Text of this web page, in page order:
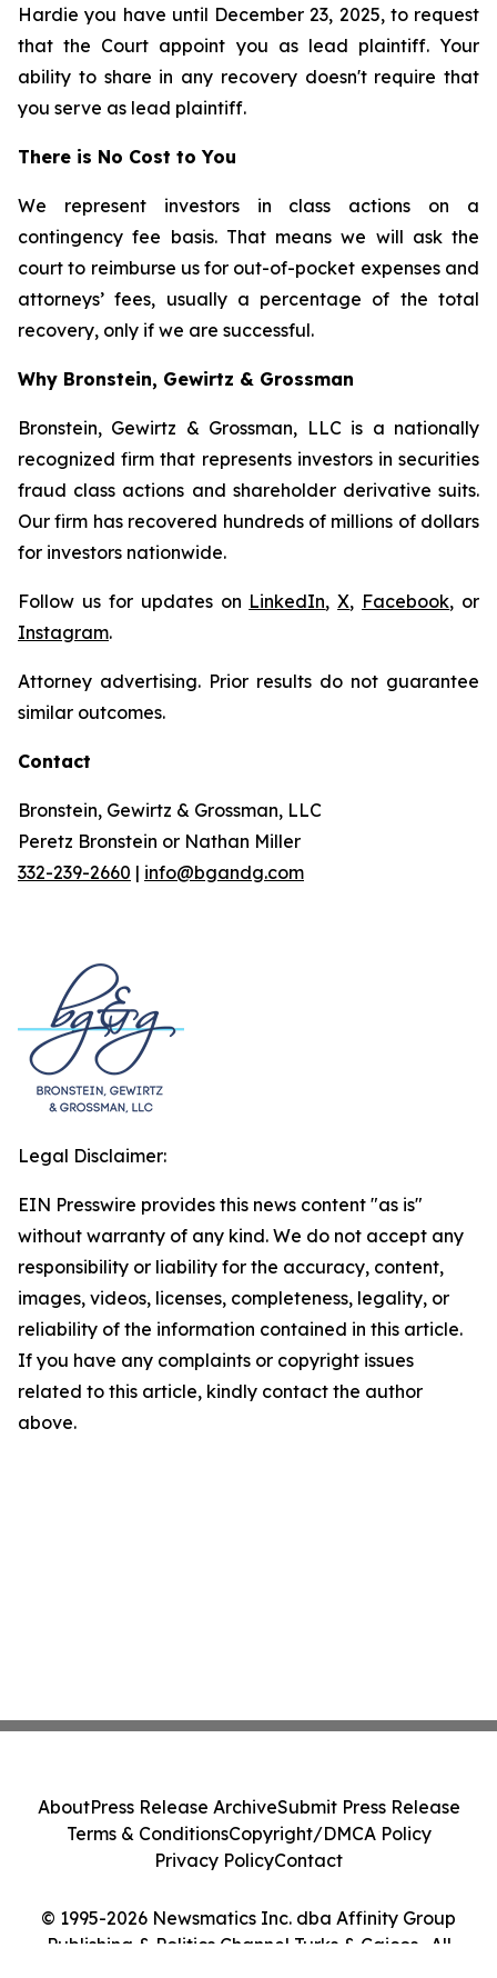
Hardie you have until December 23, 2025, to request
that the Court appoint you as lead plaintiff. Your
ability to share in any recovery doesn't require that
you serve as lead plaintiff.
There is No Cost to You
We represent investors in class actions on a
contingency fee basis. That means we will ask the
court to reimburse us for out-of-pocket expenses and
attorneys’ fees, usually a percentage of the total
recovery, only if we are successful.
Why Bronstein, Gewirtz & Grossman
Bronstein, Gewirtz & Grossman, LLC is a nationally
recognized firm that represents investors in securities
fraud class actions and shareholder derivative suits.
Our firm has recovered hundreds of millions of dollars
for investors nationwide.
Follow us for updates on LinkedIn,X, Facebook, or
Instagram.
Attorney advertising. Prior results do not guarantee
similar outcomes.
Contact
Bronstein, Gewirtz & Grossman, LLC
Peretz Bronstein or Nathan Miller
332-239-2660 | info@bgandg.com
Legal Disclaimer:
EIN Presswire provides this news content "as is"
without warranty of any kind. We do not accept any
responsibility or liability for the accuracy, content,
images, videos, licenses, completeness, legality, or
reliability of the information contained in this article.
If you have any complaints or copyright issues
related to this article, kindly contact the author
above.
© 1995-2026 Newsmatics Inc. dba Affinity Group
Publishing & Politics Channel Turks & Caicos . All
AboutPress Release ArchiveSubmit Press Release
Terms & ConditionsCopyright/DMCA Policy
Privacy PolicyContact